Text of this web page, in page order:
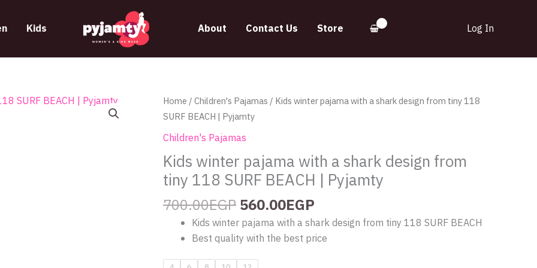
Kids About Contact Us Store Log In
Home/Children's Pajamas/ Kids winter pajama with a shark design from tiny 118
SURF BEACH | Pyjamty
Children's Pajamas
Kids winter pajama with a shark design from
tiny 118 SURF BEACH | Pyjamty
700.00EGP
Original
price
was:
700.00EGP.
560.00EGP
Current
Kids winter pajama with a shark design from tiny 118 SURF BEACH
Best quality with the best price
Kids
winter
pajama
a
shark
from
SURF